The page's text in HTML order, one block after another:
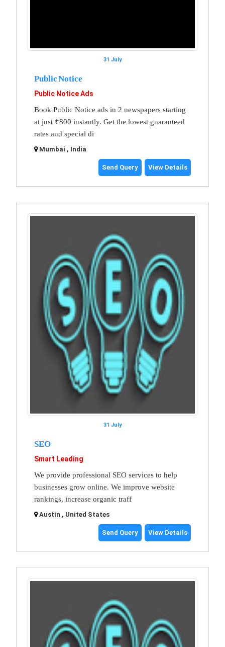
31 July
Public Notice
Public Notice Ads
Book Public Notice ads in 2 newspapers starting
at just ₹800 instantly. Get the lowest guaranteed
rates and special di
Mumbai , India
Send Query View Details
31 July
SEO
Smart Leading
We provide professional SEO services to help
businesses grow online. We improve website
rankings, increase organic traff
Austin , United States
Send Query View Details